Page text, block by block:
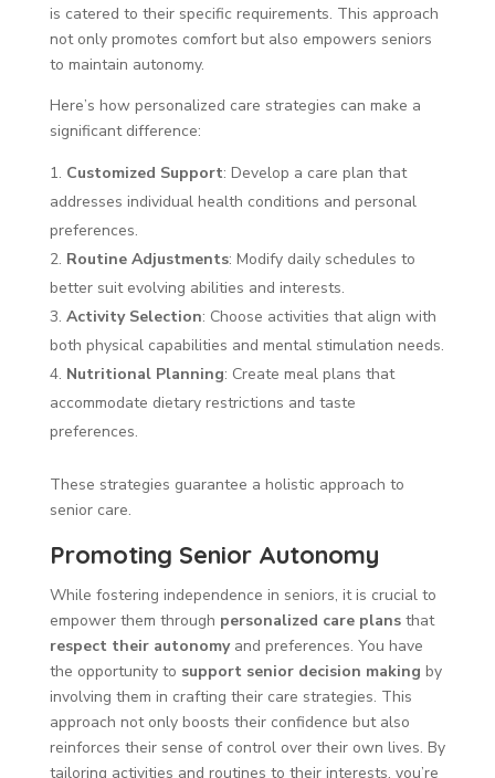
is catered to their specific requirements. This approach
not only promotes comfort but also empowers seniors
to maintain autonomy.
Here’s how personalized care strategies can make a
significant difference:
Customized Support: Develop a care plan that
addresses individual health conditions and personal
preferences.
Routine Adjustments: Modify daily schedules to
better suit evolving abilities and interests.
Activity Selection: Choose activities that align with
both physical capabilities and mental stimulation needs.
Nutritional Planning: Create meal plans that
accommodate dietary restrictions and taste
preferences.
These strategies guarantee a holistic approach to
senior care.
Promoting Senior Autonomy
While fostering independence in seniors, it is crucial to
empower them through personalized care plansthat
respect their autonomyand preferences. You have
the opportunity to support senior decision making by
involving them in crafting their care strategies. This
approach not only boosts their confidence but also
reinforces their sense of control over their own lives. By
tailoring activities and routines to their interests, you’re